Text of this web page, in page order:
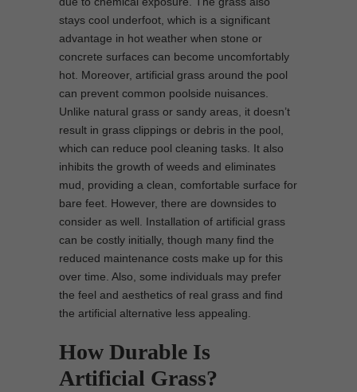
stays cool underfoot, which is a significant
advantage in hot weather when stone or
concrete surfaces can become uncomfortably
hot. Moreover, artificial grass around the pool
can prevent common poolside nuisances.
Unlike natural grass or sandy areas, it doesn’t
result in grass clippings or debris in the pool,
which can reduce pool cleaning tasks. It also
inhibits the growth of weeds and eliminates
mud, providing a clean, comfortable surface for
bare feet. However, there are downsides to
consider as well. Installation of artificial grass
can be costly initially, though many find the
reduced maintenance costs make up for this
over time. Also, some individuals may prefer
the feel and aesthetics of real grass and find
the artificial alternative less appealing.
How Durable Is
Artificial Grass?